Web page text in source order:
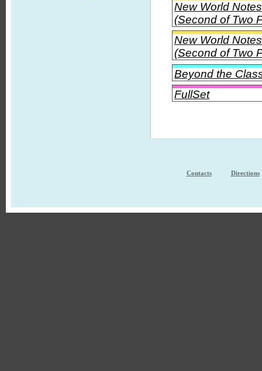
New World
(Second of Two
New World
(Second of Two
Beyond the
FullSet
Contacts Directions